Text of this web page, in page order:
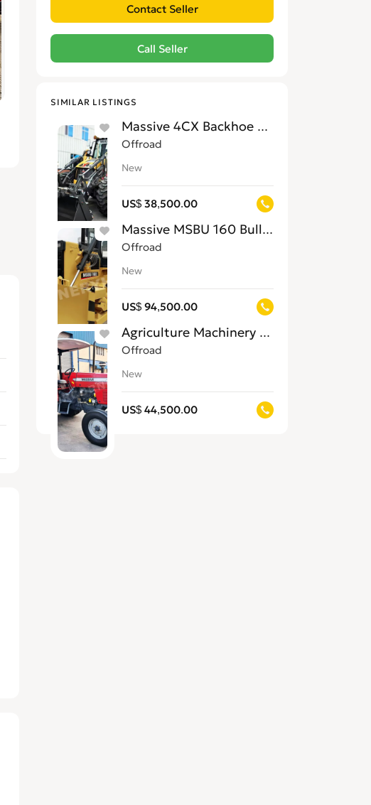
SIMILAR LISTINGS
Massive 4CX Backhoe Loaders for Sale
Offroad
New
US$ 38,500.00
Massive MSBU 160 Bulldozer for Sale in
Offroad
New
US$ 94,500.00
Agriculture Machinery for Sale in
Offroad
New
US$ 44,500.00